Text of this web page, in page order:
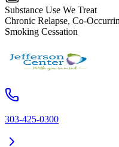
Substance Use We Treat
Chronic Relapse, Co-
Smoking Cessation
303-425-0300